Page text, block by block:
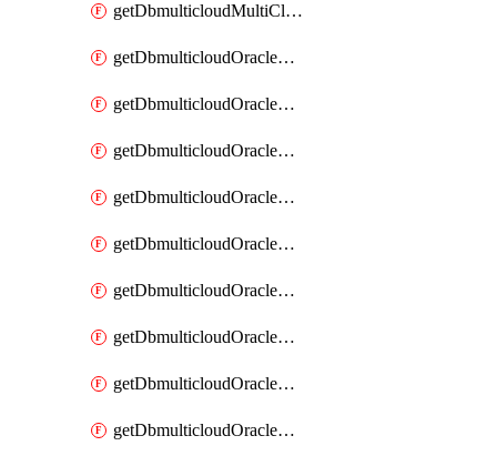
getDbmulticloudMultiCloudResourceDiscovery
getDbmulticloudOracleDbAwsIdentityConnector
getDbmulticloudOracleDbAwsIdentityConnectors
getDbmulticloudOracleDbAwsKey
getDbmulticloudOracleDbAwsKeys
getDbmulticloudOracleDbAzureBlobContainer
getDbmulticloudOracleDbAzureBlobContainers
getDbmulticloudOracleDbAzureBlobMount
getDbmulticloudOracleDbAzureBlobMounts
getDbmulticloudOracleDbAzureConnector